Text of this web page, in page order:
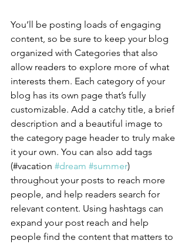
You’ll be posting loads of engaging
content, so be sure to keep your blog
organized with Categories that also
allow readers to explore more of what
interests them. Each category of your
blog has its own page that’s fully
customizable. Add a catchy title, a brief
description and a beautiful image to
the category page header to truly make
it your own. You can also add tags
(#vacation #dream #summer)
throughout your posts to reach more
people, and help readers search for
relevant content. Using hashtags can
expand your post reach and help
people find the content that matters to